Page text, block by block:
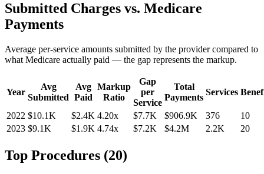
Submitted Charges vs. Medicare
Payments
Average per-service amounts submitted by the provider compared to
what Medicare actually paid — the gap represents the markup.
Year
Avg
Submitted
Avg
Paid
Markup
Ratio
Gap
per
Service
Total
Payments
Services
2022 $10.1K $2.4K 4.20x $7.7K $906.9K 376
10
2023 $9.1K $1.9K 4.74x $7.2K $4.2M 2.2K 20
Top Procedures (20)